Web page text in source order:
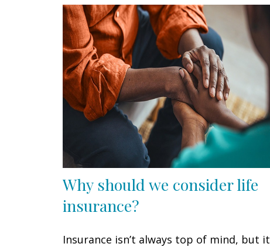
Why should we consider life
insurance?
Insurance isn’t always top of mind, but it